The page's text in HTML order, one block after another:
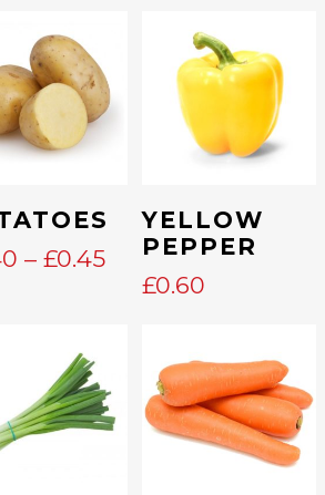
Options
– £0.45PRICE
RANGE:
£0.45
Add To Cart
YELLOW
PEPPER
£0.60